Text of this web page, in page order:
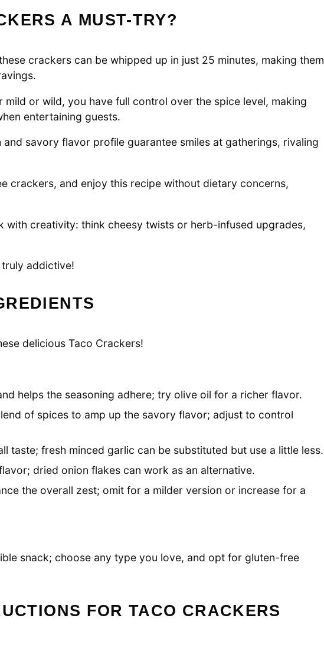
A MUST-TRY?
crackers can be whipped up in just 25 minutes, making them
mild or wild, you have full control over the spice level, making
entertaining guests.
savory flavor profile guarantee smiles at gatherings, rivaling
crackers, and enjoy this recipe without dietary concerns,
with creativity: think cheesy twists or herb-infused upgrades,
truly addictive!
delicious Taco Crackers!
helps the seasoning adhere; try olive oil for a richer flavor.
of spices to amp up the savory flavor; adjust to control
taste; fresh minced garlic can be substituted but use a little less.
dried onion flakes can work as an alternative.
the overall zest; omit for a milder version or increase for a
snack; choose any type you love, and opt for gluten-free
FOR TACO CRACKERS